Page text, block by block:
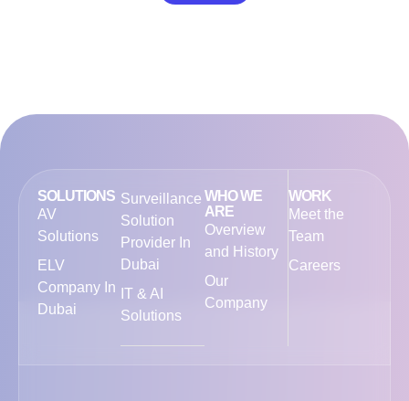
SOLUTIONS
AV
Solutions
ELV
Company In
Dubai
Surveillance
Solution
Provider In
Dubai
IT & AI
Solutions
WHO WE
ARE
Overview
and History
Our
Company
WORK
Meet the
Team
Careers